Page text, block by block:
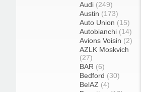
Audi (249)
Austin (173)
Auto Union (15)
Autobianchi (14)
Avions Voisin (2)
AZLK Moskvich
(27)
BAR (6)
Bedford (30)
BelAZ (4)